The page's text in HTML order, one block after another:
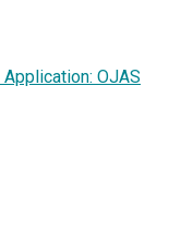
Application: OJAS